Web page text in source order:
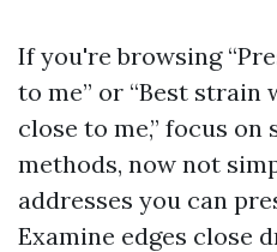
If you're browsing
to me” or “Best strain
close to me,” focus on
methods, now not
addresses you can
Examine edges close